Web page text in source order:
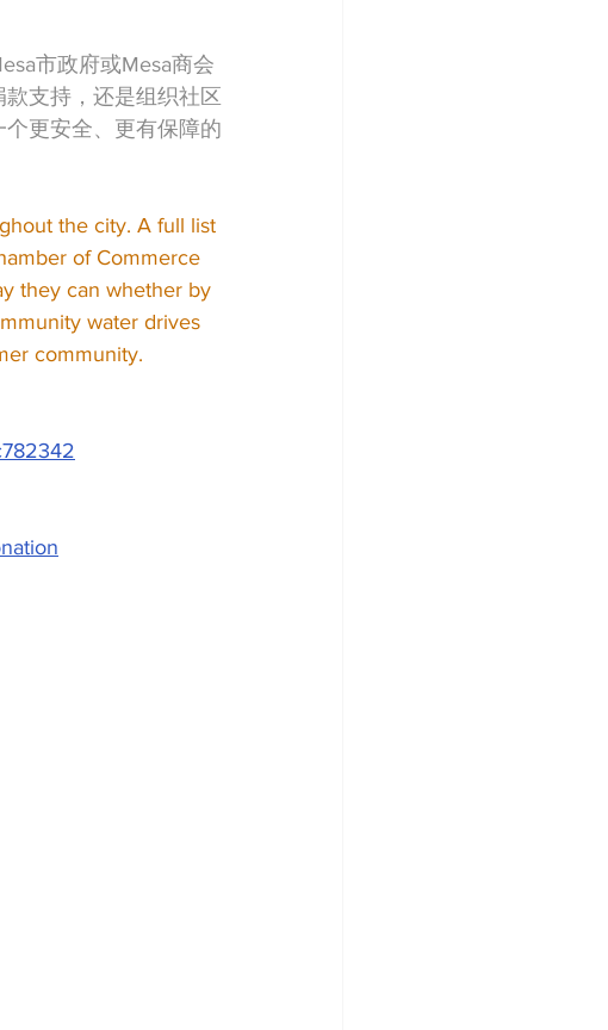
市政府或Mesa商会
支持，还是组织社区
更安全、更有保障的
the city. A full list
of Commerce
they can whether by
water drives
community.